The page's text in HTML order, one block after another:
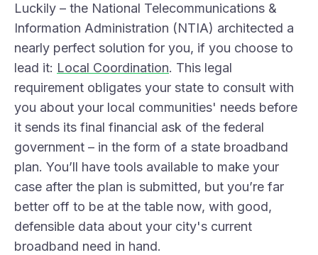
Luckily – the National Telecommunications &
Information Administration (NTIA) architected a
nearly perfect solution for you, if you choose to
lead it: Local Coordination. This legal
requirement obligates your state to consult with
you about your local communities' needs before
it sends its final financial ask of the federal
government – in the form of a state broadband
plan. You’ll have tools available to make your
case after the plan is submitted, but you’re far
better off to be at the table now, with good,
defensible data about your city's current
broadband need in hand.